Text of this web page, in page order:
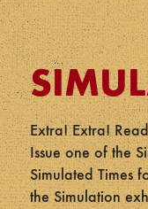
Extra! Extra!
Issue one of the
Simulated Times
the Simulation